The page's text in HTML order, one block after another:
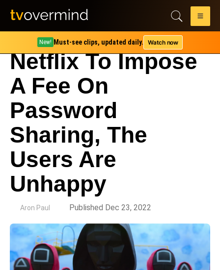
New! Must-see clips, updated daily. Watch now
Netflix To Impose
A Fee On
Password
Sharing, The
Users Are
Unhappy
Aron Paul Published Dec 23, 2022